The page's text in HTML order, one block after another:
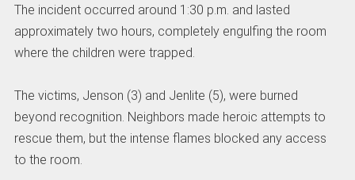
The incident occurred around 1:30 p.m. and lasted
approximately two hours, completely engulfing the room
where the children were trapped.
The victims, Jenson (3) and Jenlite (5), were burned
beyond recognition. Neighbors made heroic attempts to
rescue them, but the intense flames blocked any access
to the room.